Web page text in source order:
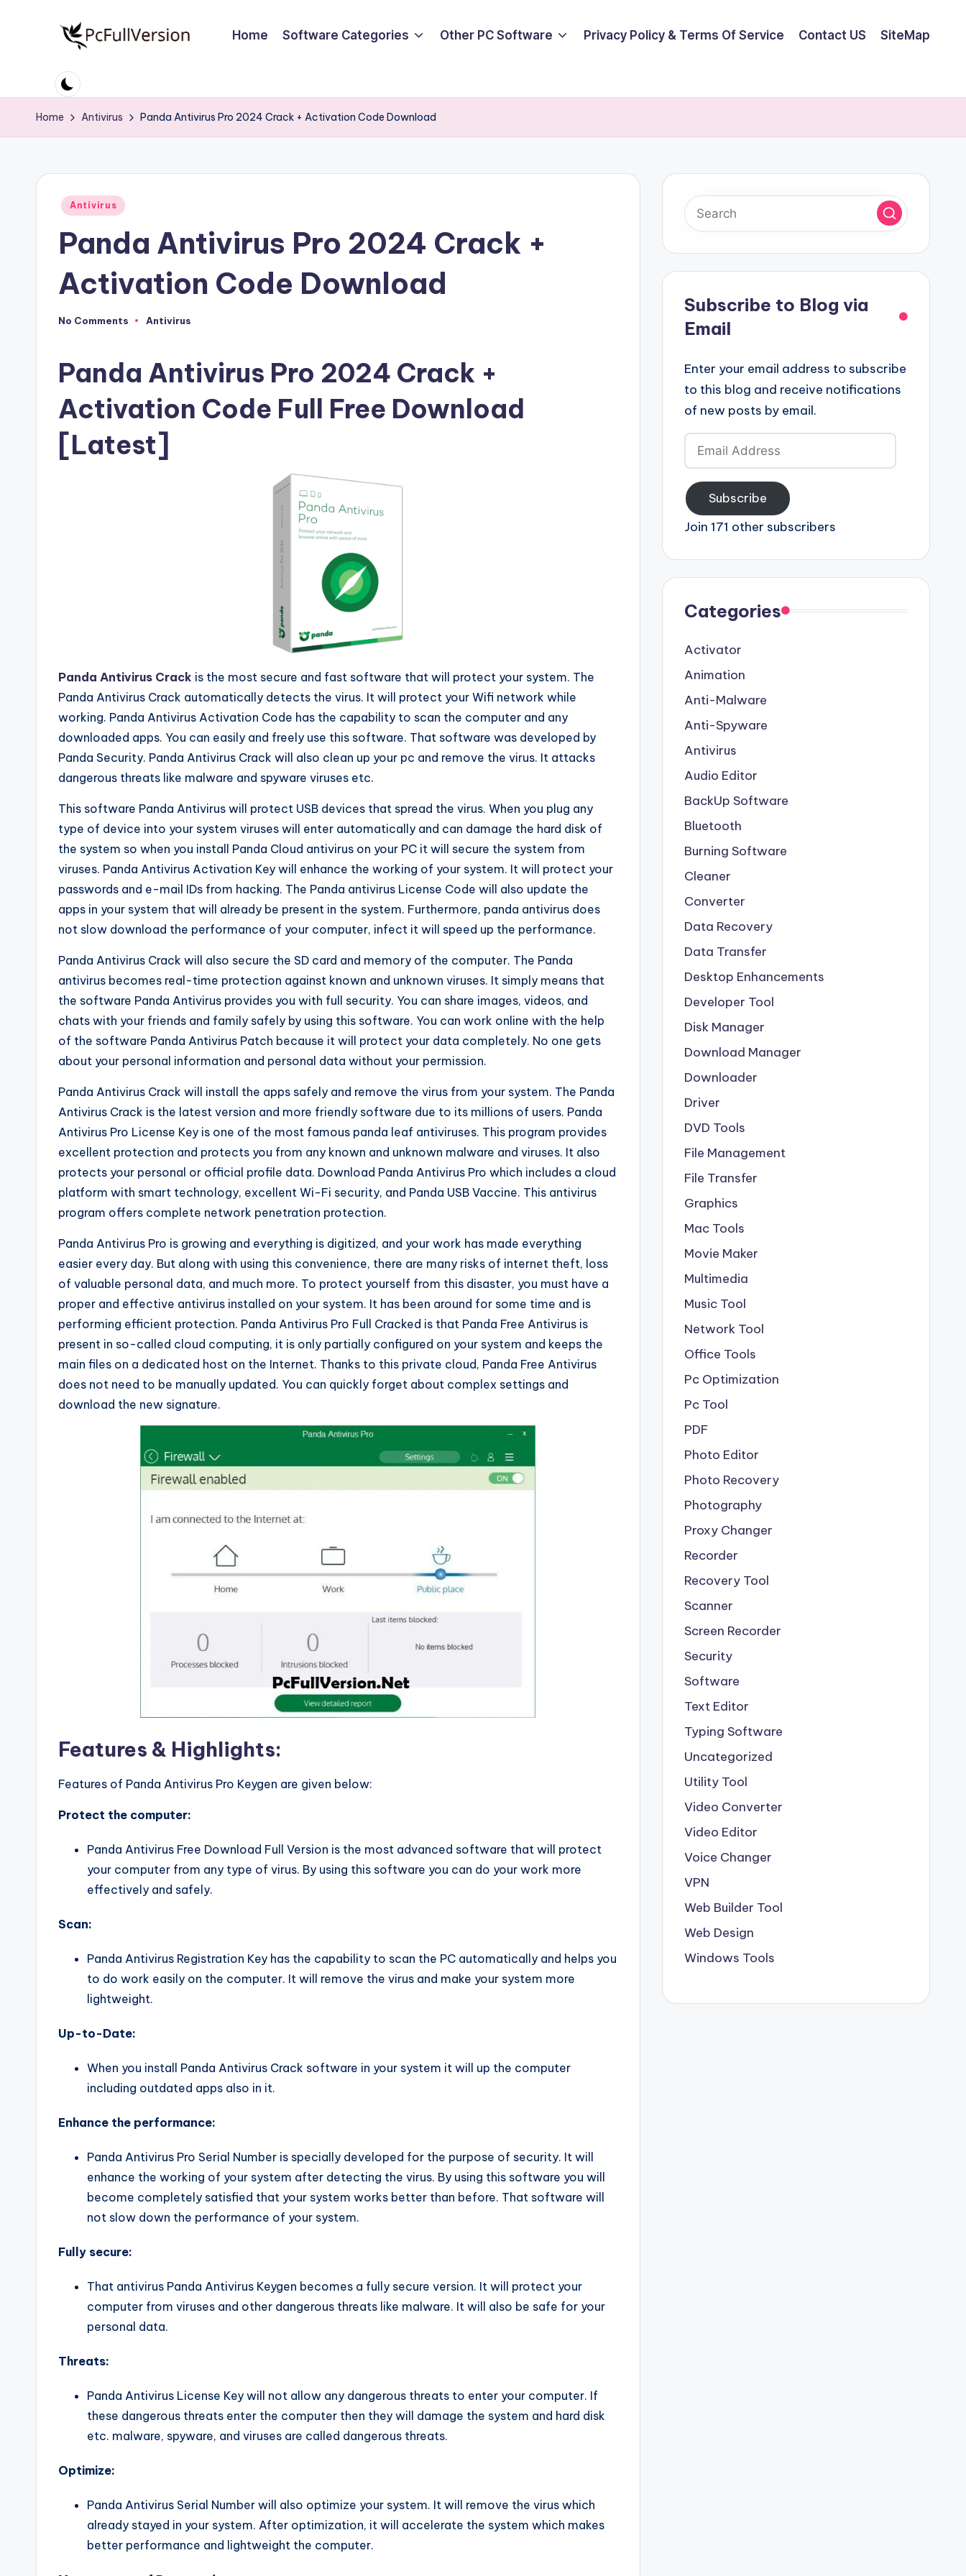
c
S
w
Software
Home Software Categories Other PC Software Privacy Policy & Terms Of Service Contact US SiteMap
Home Antivirus Panda Antivirus Pro 2024 Crack + Activation Code Download
Posted
Antivirus
Panda Antivirus Pro 2024 Crack +
Activation Code Download
No Comments
Posted
Antivirus
Panda Antivirus Pro 2024 Crack +
Activation Code Full Free Download
[Latest]
Panda Antivirus Crack is the most secure and fast software that will protect your system. The
Panda Antivirus Crack automatically detects the virus. It will protect your Wifi network while
working. Panda Antivirus Activation Code has the capability to scan the computer and any
downloaded apps. You can easily and freely use this software. That software was developed by
Panda Security. Panda Antivirus Crack will also clean up your pc and remove the virus. It attacks
dangerous threats like malware and spyware viruses etc.
This software Panda Antivirus will protect USB devices that spread the virus. When you plug any
type of device into your system viruses will enter automatically and can damage the hard disk of
the system so when you install Panda Cloud antivirus on your PC it will secure the system from
viruses. Panda Antivirus Activation Key will enhance the working of your system. It will protect your
passwords and e-mail IDs from hacking. The Panda antivirus License Code will also update the
apps in your system that will already be present in the system. Furthermore, panda antivirus does
not slow download the performance of your computer, infect it will speed up the performance.
Panda Antivirus Crack will also secure the SD card and memory of the computer. The Panda
antivirus becomes real-time protection against known and unknown viruses. It simply means that
the software Panda Antivirus provides you with full security. You can share images, videos, and
chats with your friends and family safely by using this software. You can work online with the help
of the software Panda Antivirus Patch because it will protect your data completely. No one gets
about your personal information and personal data without your permission.
Panda Antivirus Crack will install the apps safely and remove the virus from your system. The Panda
Antivirus Crack is the latest version and more friendly software due to its millions of users. Panda
Antivirus Pro License Key is one of the most famous panda leaf antiviruses. This program provides
excellent protection and protects you from any known and unknown malware and viruses. It also
protects your personal or official profile data. Download Panda Antivirus Pro which includes a cloud
platform with smart technology, excellent Wi-Fi security, and Panda USB Vaccine. This antivirus
program offers complete network penetration protection.
Panda Antivirus Pro is growing and everything is digitized, and your work has made everything
easier every day. But along with using this convenience, there are many risks of internet theft, loss
of valuable personal data, and much more. To protect yourself from this disaster, you must have a
proper and effective antivirus installed on your system. It has been around for some time and is
performing efficient protection. Panda Antivirus Pro Full Cracked is that Panda Free Antivirus is
present in so-called cloud computing, it is only partially configured on your system and keeps the
main files on a dedicated host on the Internet. Thanks to this private cloud, Panda Free Antivirus
does not need to be manually updated. You can quickly forget about complex settings and
download the new signature.
Features & Highlights:
Features of Panda Antivirus Pro Keygen are given below:
Protect the computer:
Panda Antivirus Free Download Full Version is the most advanced software that will protect
your computer from any type of virus. By using this software you can do your work more
effectively and safely.
Scan:
Panda Antivirus Registration Key has the capability to scan the PC automatically and helps you
to do work easily on the computer. It will remove the virus and make your system more
lightweight.
Up-to-Date:
When you install Panda Antivirus Crack software in your system it will up the computer
including outdated apps also in it.
Enhance the performance:
Panda Antivirus Pro Serial Number is specially developed for the purpose of security. It will
enhance the working of your system after detecting the virus. By using this software you will
become completely satisfied that your system works better than before. That software will
not slow down the performance of your system.
Fully secure:
That antivirus Panda Antivirus Keygen becomes a fully secure version. It will protect your
computer from viruses and other dangerous threats like malware. It will also be safe for your
personal data.
Threats:
Panda Antivirus License Key will not allow any dangerous threats to enter your computer. If
these dangerous threats enter the computer then they will damage the system and hard disk
etc. malware, spyware, and viruses are called dangerous threats.
Optimize:
Panda Antivirus Serial Number will also optimize your system. It will remove the virus which
already stayed in your system. After optimization, it will accelerate the system which makes
better performance and lightweight the computer.
Subscribe to Blog via
Email
Enter your email address to subscribe
to this blog and receive notifications
of new posts by email.
Email
Address
Subscribe
Join 171 other subscribers
Categories
Activator
Animation
Anti-Malware
Anti-Spyware
Antivirus
Audio Editor
BackUp Software
Bluetooth
Burning Software
Cleaner
Converter
Data Recovery
Data Transfer
Desktop Enhancements
Developer Tool
Disk Manager
Download Manager
Downloader
Driver
DVD Tools
File Management
File Transfer
Graphics
Mac Tools
Movie Maker
Multimedia
Music Tool
Network Tool
Office Tools
Pc Optimization
Pc Tool
PDF
Photo Editor
Photo Recovery
Photography
Proxy Changer
Recorder
Recovery Tool
Scanner
Screen Recorder
Security
Software
Text Editor
Typing Software
Uncategorized
Utility Tool
Video Converter
Video Editor
Voice Changer
VPN
Web Builder Tool
Web Design
Windows Tools